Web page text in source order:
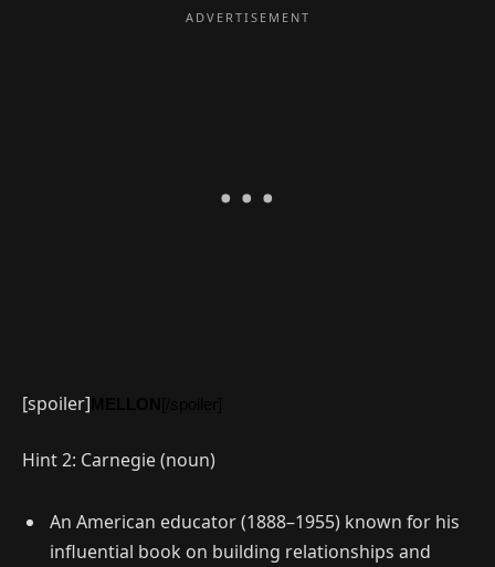
[spoiler]
Hint 2: Carnegie (noun)
An American educator (1888–1955) known for his
influential book on building relationships and